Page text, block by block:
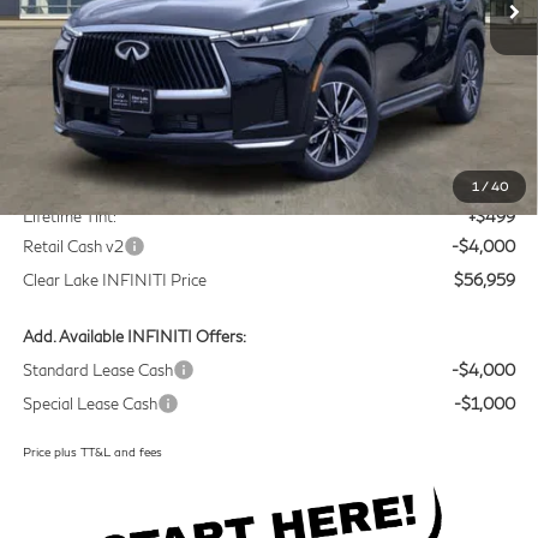
1 / 40
Less
MSRP
Doc Fee:
+$225
Lifetime Tint:
+$499
Retail Cash v2
-$4,000
Clear Lake INFINITI Price
$56,959
Add. Available INFINITI Offers:
Standard Lease Cash
-$4,000
Special Lease Cash
-$1,000
Price plus TT&L and fees